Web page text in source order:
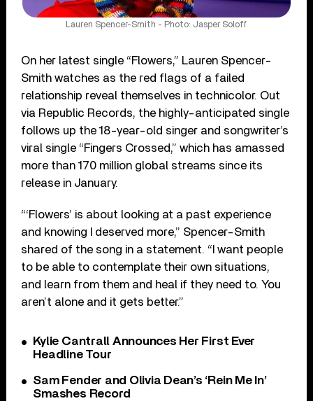
Lauren Spencer-Smith - Photo: Jasper Soloff
On her latest single “Flowers,” Lauren Spencer-
Smith watches as the red flags of a failed
relationship reveal themselves in technicolor. Out
via Republic Records, the highly-anticipated single
follows up the 18-year-old singer and songwriter’s
viral single “Fingers Crossed,” which has amassed
more than 170 million global streams since its
release in January.
“‘Flowers’ is about looking at a past experience
and knowing I deserved more,” Spencer-Smith
shared of the song in a statement. “I want people
to be able to contemplate their own situations,
and learn from them and heal if they need to. You
aren’t alone and it gets better.”
Kylie Cantrall Announces Her First Ever
Headline Tour
Sam Fender and Olivia Dean’s ‘Rein Me In’
Smashes Record